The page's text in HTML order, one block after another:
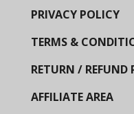
PRIVACY POLICY
TERMS &
RETURN / REFUND
AFFILIATE AREA